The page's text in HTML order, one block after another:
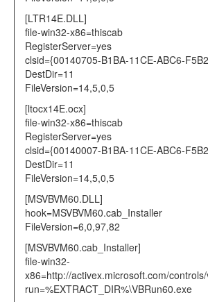
[LTR14E.DLL]
file-win32-x86=thiscab
RegisterServer=yes
clsid={00140705-B1BA-11CE-ABC6-
DestDir=11
FileVersion=14,5,0,5
[ltocx14E.ocx]
file-win32-x86=thiscab
RegisterServer=yes
clsid={00140007-B1BA-11CE-ABC6-
DestDir=11
FileVersion=14,5,0,5
[MSVBVM60.DLL]
hook=MSVBVM60.cab_Installer
FileVersion=6,0,97,82
[MSVBVM60.cab_Installer]
file-win32-
x86=http://activex.microsoft.com/
run=%EXTRACT_DIR%\VBRun60.exe